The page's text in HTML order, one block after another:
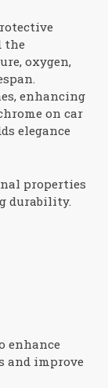
the
oxygen,
enhancing
on car
elegance
properties
durability.
enhance
and improve